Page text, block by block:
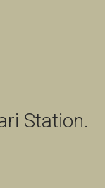
Station.